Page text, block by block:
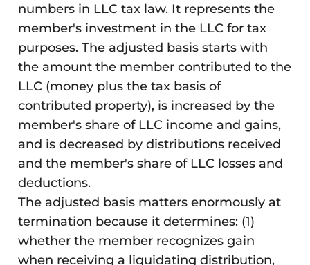
numbers in LLC tax law. It represents the
member's investment in the LLC for tax
purposes. The adjusted basis starts with
the amount the member contributed to the
LLC (money plus the tax basis of
contributed property), is increased by the
member's share of LLC income and gains,
and is decreased by distributions received
and the member's share of LLC losses and
deductions.
The adjusted basis matters enormously at
termination because it determines: (1)
whether the member recognizes gain
when receiving a liquidating distribution,